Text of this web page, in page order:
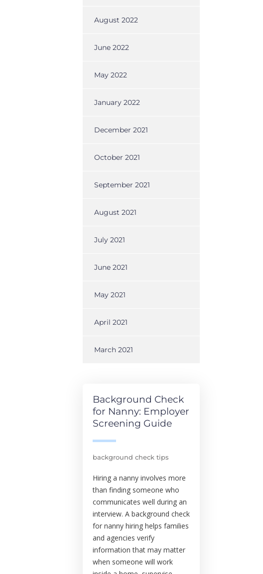
August 2022
June 2022
May 2022
January 2022
December 2021
October 2021
September 2021
August 2021
July 2021
June 2021
May 2021
April 2021
March 2021
Background Check
for Nanny: Employer
Screening Guide
background check tips
Hiring a nanny involves more
than finding someone who
communicates well during an
interview. A background check
for nanny hiring helps families
and agencies verify
information that may matter
when someone will work